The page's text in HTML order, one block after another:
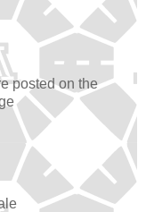
posted on the